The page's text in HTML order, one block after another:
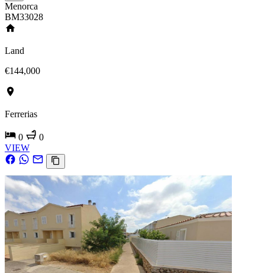
Menorca
BM33028
Land
€144,000
Ferrerias
0
0
VIEW